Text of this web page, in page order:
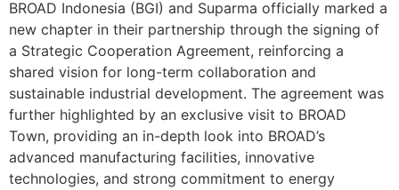
BROAD Indonesia (BGI) and Suparma officially marked a
new chapter in their partnership through the signing of
a Strategic Cooperation Agreement, reinforcing a
shared vision for long-term collaboration and
sustainable industrial development. The agreement was
further highlighted by an exclusive visit to BROAD
Town, providing an in-depth look into BROAD’s
advanced manufacturing facilities, innovative
technologies, and strong commitment to energy